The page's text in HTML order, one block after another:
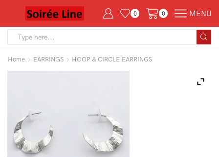
0 0 MENU
Home EARRINGS HOOP & CIRCLE EARRINGS